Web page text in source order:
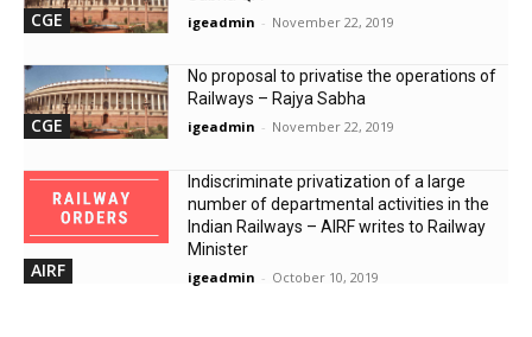
CGE igeadmin - November 22, 2019
CGE
No proposal to privatise the operations of
Railways – Rajya Sabha
igeadmin - November 22, 2019
AIRF
Indiscriminate privatization of a large
number of departmental activities in the
Indian Railways – AIRF writes to Railway
Minister
igeadmin - October 10, 2019